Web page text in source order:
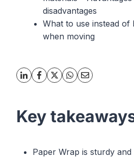
disadvantages
What to use instead of
when moving
Key
Paper Wrap is sturdy